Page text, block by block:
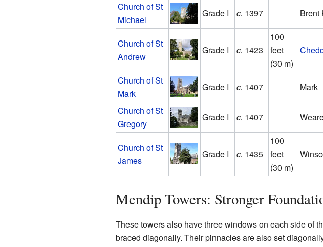
Church of St
Michael
Grade I c. 1397 Brent
Church of St
Andrew
Grade I c. 1423
100
feet
(30 m)
Church of St
Mark
Grade I c. 1407 Mark
Church of St
Gregory
Grade I c. 1407
Church of St
James
Grade I c. 1435
100
feet
(30 m)
Mendip Towers: Stronger
These towers also have three windows on each side of
braced diagonally. Their pinnacles are also set